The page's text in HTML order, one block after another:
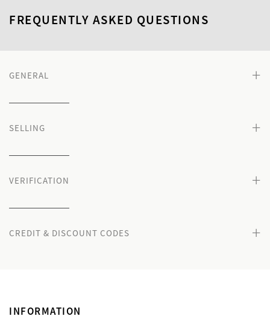
FREQUENTLY ASKED QUESTIONS
GENERAL +
SELLING +
VERIFICATION +
CREDIT & DISCOUNT CODES +
INFORMATION